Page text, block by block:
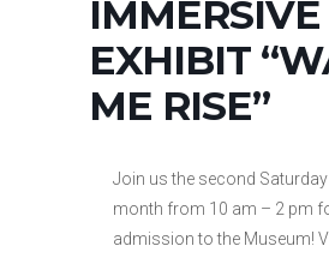
IMMERSIVE
EXHIBIT
ME RISE”
Join us the second
month from 10 am – 2 pm
admission to the Museum!